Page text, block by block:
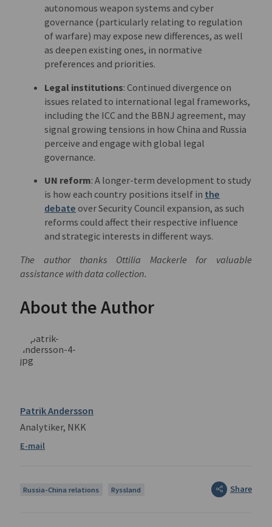
autonomous weapon systems and cyber
governance (particularly relating to regulation
of warfare) may expose new differences, as well
as deepen existing ones, in normative
preferences and priorities.
Legal institutions: Continued divergence on
issues related to international legal frameworks,
including the ICC and the BBNJ agreement, may
signal growing tensions in how China and Russia
perceive and engage with global legal
governance.
UN reform: A longer-term development to study
is how each country positions itself in the
debate over Security Council expansion, as such
reforms could affect their respective influence
and strategic interests in different ways.
The author thanks Ottilia Mackerle for valuable
assistance with data collection.
About the Author
Patrik Andersson
Analytiker, NKK
Russia-China relations Ryssland Share